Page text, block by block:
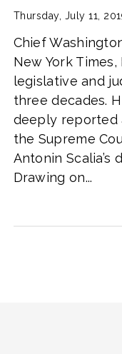
Thursday, July 11,
Chief
New York
legislative and
three decades.
deeply reported
the Supreme
Antonin Scalia’s
Drawing on...